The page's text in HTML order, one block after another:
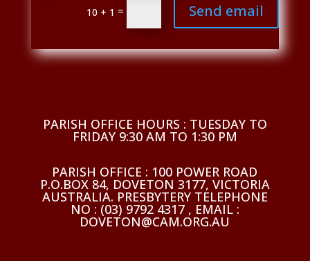
10 + 1 = Send email
PARISH OFFICE HOURS : TUESDAY TO
FRIDAY 9:30 AM TO 1:30 PM
PARISH OFFICE : 100 POWER ROAD
P.O.BOX 84, DOVETON 3177, VICTORIA
AUSTRALIA. PRESBYTERY TELEPHONE
NO : (03) 9792 4317 , EMAIL :
DOVETON@CAM.ORG.AU